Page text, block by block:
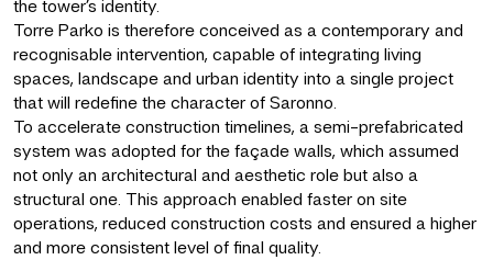
the tower’s identity.
Torre Parko is therefore conceived as a contemporary and
recognisable intervention, capable of integrating living
spaces, landscape and urban identity into a single project
that will redefine the character of Saronno.
To accelerate construction timelines, a semi-prefabricated
system was adopted for the façade walls, which assumed
not only an architectural and aesthetic role but also a
structural one. This approach enabled faster on site
operations, reduced construction costs and ensured a higher
and more consistent level of final quality.